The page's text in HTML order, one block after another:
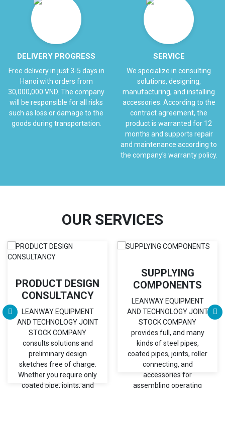
DELIVERY PROGRESS
Free delivery in just 3-5 days in
Hanoi with orders from
30,000,000 VND. The company
will be responsible for all risks
such as loss or damage to the
goods during transportation.
SERVICE
We specialize in consulting
solutions, designing,
manufacturing, and installing
accessories. According to the
contract agreement, the
product is warranted for 12
months and supports repair
and maintenance according to
the company's warranty policy.
OUR SERVICES
PRODUCT DESIGN
CONSULTANCY
LEANWAY EQUIPMENT
AND TECHNOLOGY JOINT
STOCK COMPANY
consults solutions and
preliminary design
sketches free of charge.
Whether you require only
coated pipe, joints, and
SUPPLYING
COMPONENTS
LEANWAY EQUIPMENT
AND TECHNOLOGY JOINT
STOCK COMPANY
provides full, and many
kinds of steel pipes,
coated pipes, joints, roller
connecting, and
accessories for
assembling operating